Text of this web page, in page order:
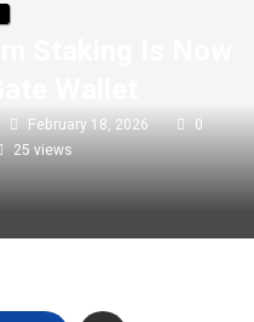
February 18, 2026
0
25 views